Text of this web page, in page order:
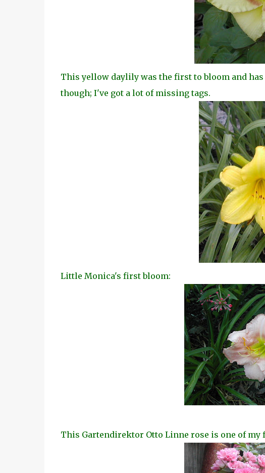
This yellow daylily was the first to bloom and
though; I've got a lot of missing tags.
Little Monica's first bloom:
This Gartendirektor Otto Linne rose is one of my